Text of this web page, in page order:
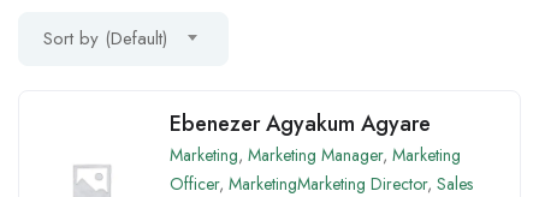
Sort by (Default)
Ebenezer Agyakum Agyare
Marketing, Marketing Manager, Marketing
Officer, MarketingMarketing Director, Sales